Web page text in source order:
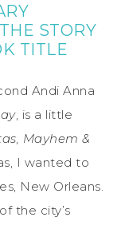
STORY
TITLE
Andi Anna
, is a little
Mayhem &
I wanted to
New Orleans.
the city’s